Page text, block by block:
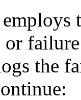
or
the